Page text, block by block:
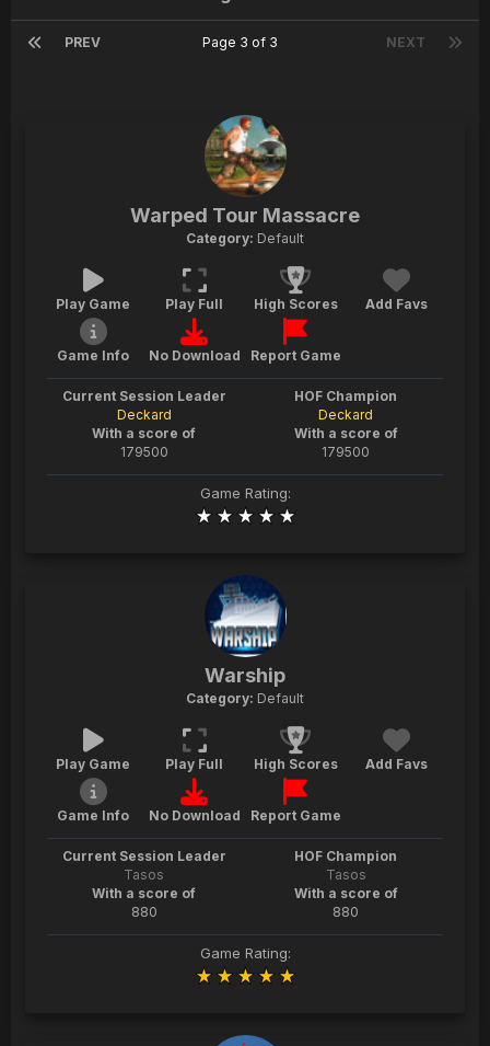
PREV NEXT
Page 3 of 3
Warped Tour Massacre
Category: Default
Play Game Play Full High Scores Add Favs
Game Info No Download Report Game
Current Session Leader
Deckard
With a score of
179500
HOF Champion
Deckard
With a score of
179500
Game Rating:
Warship
Category: Default
Play Game Play Full High Scores Add Favs
Game Info No Download Report Game
Current Session Leader
Tasos
With a score of
880
HOF Champion
Tasos
With a score of
880
Game Rating: